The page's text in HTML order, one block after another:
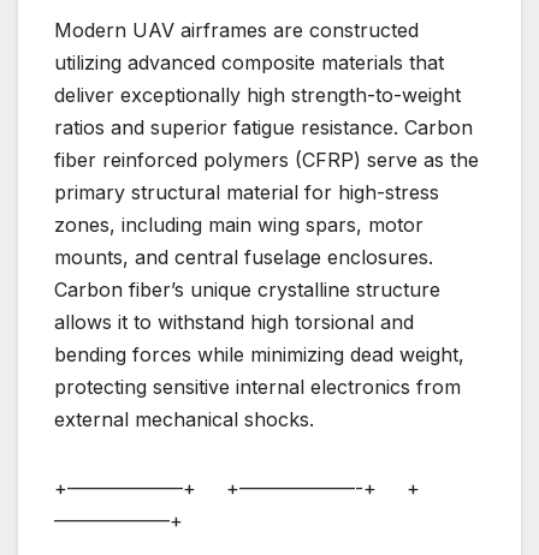
Modern UAV airframes are constructed
utilizing advanced composite materials that
deliver exceptionally high strength-to-weight
ratios and superior fatigue resistance. Carbon
fiber reinforced polymers (CFRP) serve as the
primary structural material for high-stress
zones, including main wing spars, motor
mounts, and central fuselage enclosures.
Carbon fiber’s unique crystalline structure
allows it to withstand high torsional and
bending forces while minimizing dead weight,
protecting sensitive internal electronics from
external mechanical shocks.
+——————+ +——————-+ +
——————+